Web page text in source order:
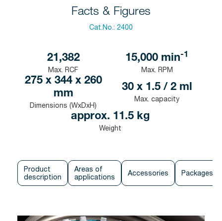
Facts & Figures
Cat.No.: 2400
21,382
Max. RCF
15,000 min-1
Max. RPM
275 x 344 x 260
mm
Dimensions (WxDxH)
30 x 1.5 / 2 ml
Max. capacity
approx. 11.5 kg
Weight
Product
description
Areas of
applications
Accessories Packages